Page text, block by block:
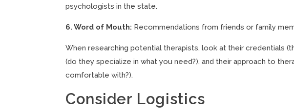
psychologists in the state.
6. Word of Mouth: Recommendations from friends or family
When researching potential therapists, look at their credentials
(do they specialize in what you need?), and their approach to
comfortable with?).
Consider Logistics